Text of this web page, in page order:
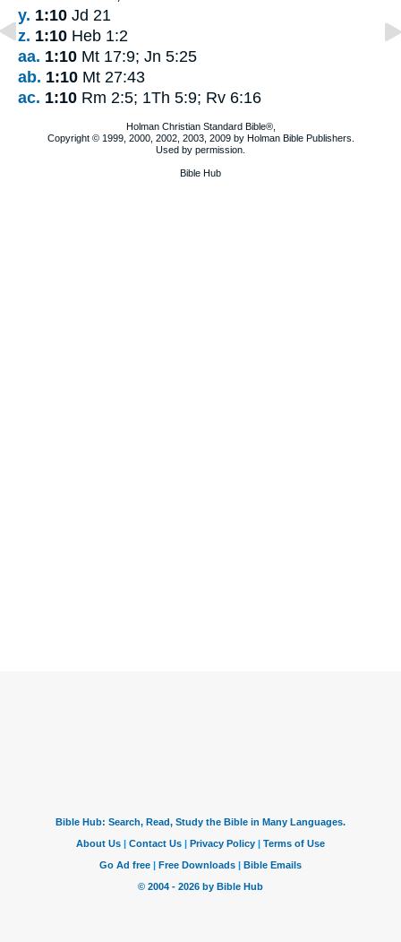
y. 1:10 Jd 21
z. 1:10 Heb 1:2
aa. 1:10 Mt 17:9; Jn 5:25
ab. 1:10 Mt 27:43
ac. 1:10 Rm 2:5; 1Th 5:9; Rv 6:16
Holman Christian Standard Bible®,
Copyright © 1999, 2000, 2002, 2003, 2009 by Holman Bible Publishers.
Used by permission.
Bible Hub